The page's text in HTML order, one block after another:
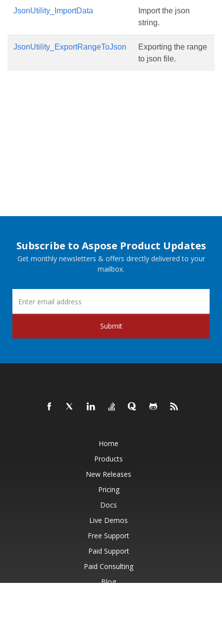
JsonUtility_ImportData
Import the json
string.
JsonUtility_ExportRangeToJson
Exporting the range
to json file.
Subscribe to Aspose Product Updates
Get monthly newsletters & offers directly delivered to your
mailbox.
Submit
Home
Products
New Releases
Pricing
Docs
Live Demos
Free Support
Paid Support
Paid Consulting
Blog